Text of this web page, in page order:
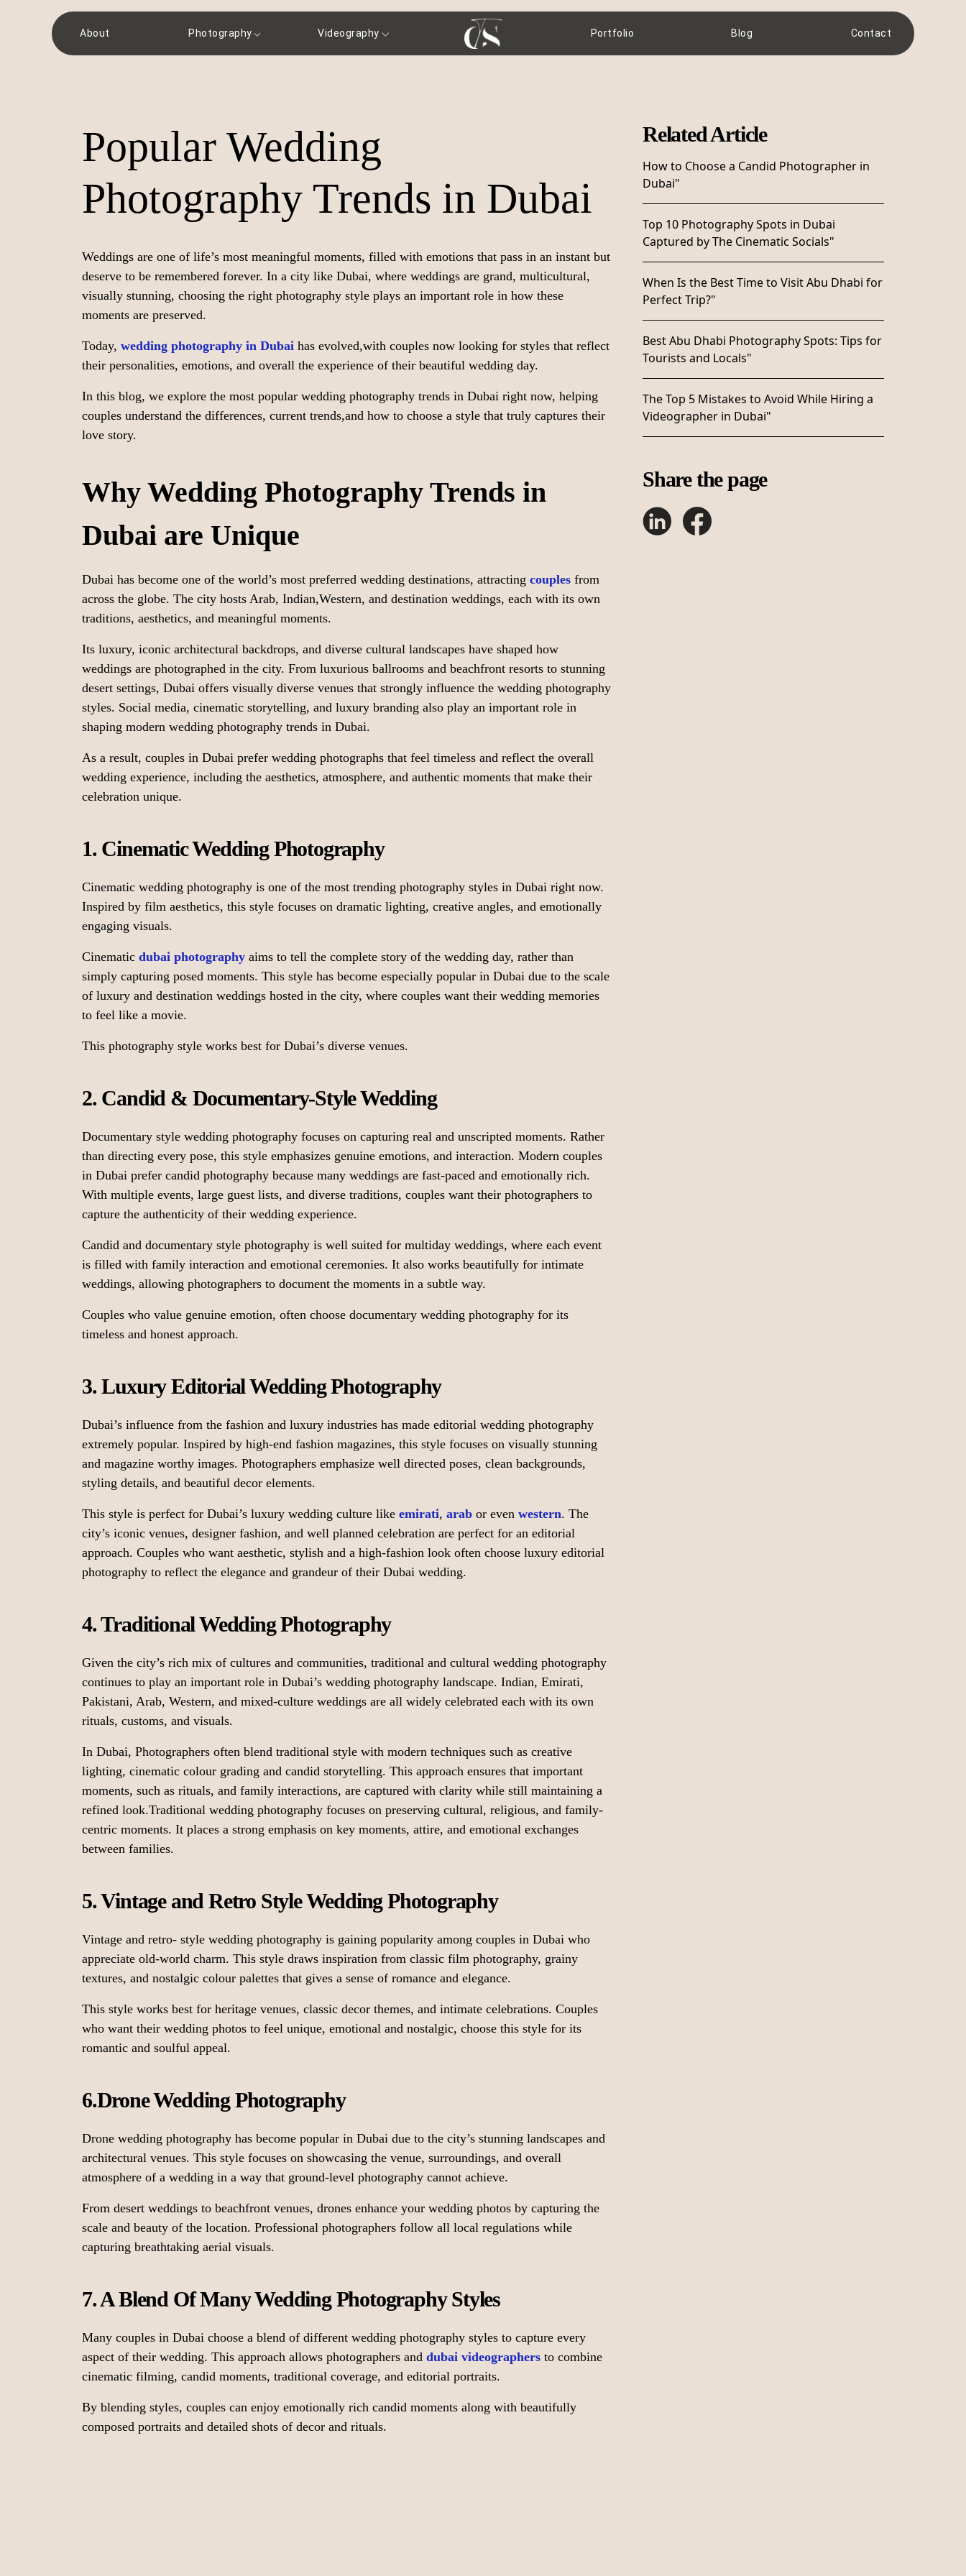
About Photography Videography Portfolio Blog Contact
Popular Wedding
Photography Trends in Dubai
Weddings are one of life’s most meaningful moments, filled with emotions that pass in an instant but
deserve to be remembered forever. In a city like Dubai, where weddings are grand, multicultural,
visually stunning, choosing the right photography style plays an important role in how these
moments are preserved.
Today, wedding photography in Dubai has evolved,with couples now looking for styles that reflect
their personalities, emotions, and overall the experience of their beautiful wedding day.
In this blog, we explore the most popular wedding photography trends in Dubai right now, helping
couples understand the differences, current trends,and how to choose a style that truly captures their
love story.
Why Wedding Photography Trends in
Dubai are Unique
Dubai has become one of the world’s most preferred wedding destinations, attracting couples from
across the globe. The city hosts Arab, Indian,Western, and destination weddings, each with its own
traditions, aesthetics, and meaningful moments.
Its luxury, iconic architectural backdrops, and diverse cultural landscapes have shaped how
weddings are photographed in the city. From luxurious ballrooms and beachfront resorts to stunning
desert settings, Dubai offers visually diverse venues that strongly influence the wedding photography
styles. Social media, cinematic storytelling, and luxury branding also play an important role in
shaping modern wedding photography trends in Dubai.
As a result, couples in Dubai prefer wedding photographs that feel timeless and reflect the overall
wedding experience, including the aesthetics, atmosphere, and authentic moments that make their
celebration unique.
1. Cinematic Wedding Photography
Cinematic wedding photography is one of the most trending photography styles in Dubai right now.
Inspired by film aesthetics, this style focuses on dramatic lighting, creative angles, and emotionally
engaging visuals.
Cinematic dubai photography aims to tell the complete story of the wedding day, rather than
simply capturing posed moments. This style has become especially popular in Dubai due to the scale
of luxury and destination weddings hosted in the city, where couples want their wedding memories
to feel like a movie.
This photography style works best for Dubai’s diverse venues.
2. Candid & Documentary-Style Wedding
Documentary style wedding photography focuses on capturing real and unscripted moments. Rather
than directing every pose, this style emphasizes genuine emotions, and interaction. Modern couples
in Dubai prefer candid photography because many weddings are fast-paced and emotionally rich.
With multiple events, large guest lists, and diverse traditions, couples want their photographers to
capture the authenticity of their wedding experience.
Candid and documentary style photography is well suited for multiday weddings, where each event
is filled with family interaction and emotional ceremonies. It also works beautifully for intimate
weddings, allowing photographers to document the moments in a subtle way.
Couples who value genuine emotion, often choose documentary wedding photography for its
timeless and honest approach.
3. Luxury Editorial Wedding Photography
Dubai’s influence from the fashion and luxury industries has made editorial wedding photography
extremely popular. Inspired by high-end fashion magazines, this style focuses on visually stunning
and magazine worthy images. Photographers emphasize well directed poses, clean backgrounds,
styling details, and beautiful decor elements.
This style is perfect for Dubai’s luxury wedding culture like emirati, arab or even western. The
city’s iconic venues, designer fashion, and well planned celebration are perfect for an editorial
approach. Couples who want aesthetic, stylish and a high-fashion look often choose luxury editorial
photography to reflect the elegance and grandeur of their Dubai wedding.
4. Traditional Wedding Photography
Given the city’s rich mix of cultures and communities, traditional and cultural wedding photography
continues to play an important role in Dubai’s wedding photography landscape. Indian, Emirati,
Pakistani, Arab, Western, and mixed-culture weddings are all widely celebrated each with its own
rituals, customs, and visuals.
In Dubai, Photographers often blend traditional style with modern techniques such as creative
lighting, cinematic colour grading and candid storytelling. This approach ensures that important
moments, such as rituals, and family interactions, are captured with clarity while still maintaining a
refined look.Traditional wedding photography focuses on preserving cultural, religious, and family-
centric moments. It places a strong emphasis on key moments, attire, and emotional exchanges
between families.
5. Vintage and Retro Style Wedding Photography
Vintage and retro- style wedding photography is gaining popularity among couples in Dubai who
appreciate old-world charm. This style draws inspiration from classic film photography, grainy
textures, and nostalgic colour palettes that gives a sense of romance and elegance.
This style works best for heritage venues, classic decor themes, and intimate celebrations. Couples
who want their wedding photos to feel unique, emotional and nostalgic, choose this style for its
romantic and soulful appeal.
6.Drone Wedding Photography
Drone wedding photography has become popular in Dubai due to the city’s stunning landscapes and
architectural venues. This style focuses on showcasing the venue, surroundings, and overall
atmosphere of a wedding in a way that ground-level photography cannot achieve.
From desert weddings to beachfront venues, drones enhance your wedding photos by capturing the
scale and beauty of the location. Professional photographers follow all local regulations while
capturing breathtaking aerial visuals.
7. A Blend Of Many Wedding Photography Styles
Many couples in Dubai choose a blend of different wedding photography styles to capture every
aspect of their wedding. This approach allows photographers and dubai videographers to combine
cinematic filming, candid moments, traditional coverage, and editorial portraits.
By blending styles, couples can enjoy emotionally rich candid moments along with beautifully
composed portraits and detailed shots of decor and rituals.
Related Article
How to Choose a Candid Photographer in
Dubai"
Top 10 Photography Spots in Dubai
Captured by The Cinematic Socials"
When Is the Best Time to Visit Abu Dhabi for
Perfect Trip?"
Best Abu Dhabi Photography Spots: Tips for
Tourists and Locals"
The Top 5 Mistakes to Avoid While Hiring a
Videographer in Dubai"
Share the page